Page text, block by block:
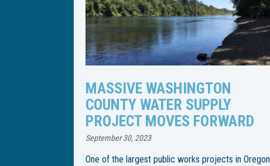
WILLAMETTE WATER SUPPLY
PROGRAM CHANGES PIPELINE
INSTALLATION SCHEDULE
April 21, 2023
Following an especially rainy spring, the Willamette